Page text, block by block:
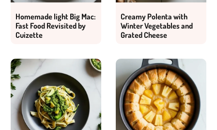
Homemade light Big Mac:
Fast Food Revisited by
Cuizette
Creamy Polenta with
Winter Vegetables and
Grated Cheese